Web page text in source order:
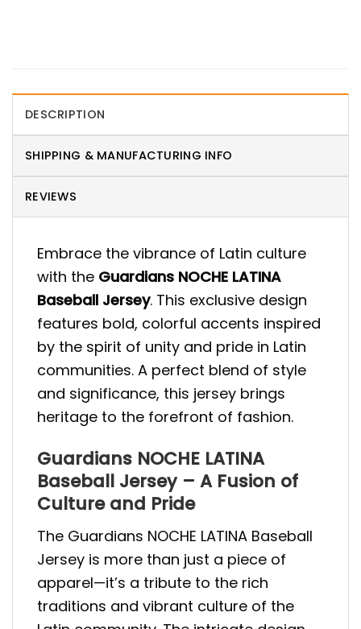
DESCRIPTION
SHIPPING & MANUFACTURING INFO
REVIEWS
Embrace the vibrance of Latin culture
with the Guardians NOCHE LATINA
Baseball Jersey. This exclusive design
features bold, colorful accents inspired
by the spirit of unity and pride in Latin
communities. A perfect blend of style
and significance, this jersey brings
heritage to the forefront of fashion.
Guardians NOCHE LATINA
Baseball Jersey – A Fusion of
Culture and Pride
The Guardians NOCHE LATINA Baseball
Jersey is more than just a piece of
apparel—it’s a tribute to the rich
traditions and vibrant culture of the